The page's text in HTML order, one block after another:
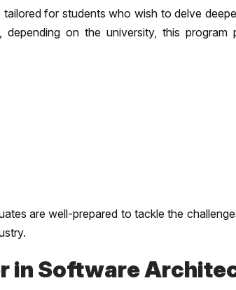
for students who wish to delve
on the university, this program
are well-prepared to tackle the
in Software